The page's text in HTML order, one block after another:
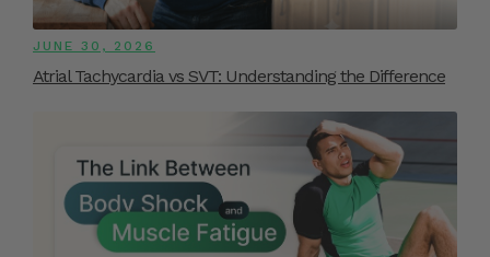
JUNE 30, 2026
Atrial Tachycardia vs SVT: Understanding the Difference